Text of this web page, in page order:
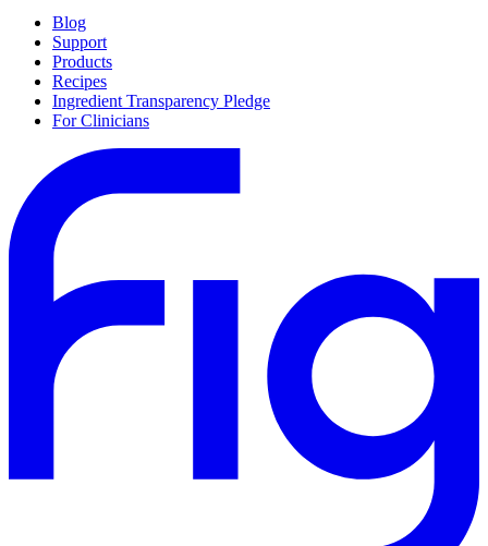
Blog
Support
Products
Recipes
Ingredient Transparency Pledge
For Clinicians